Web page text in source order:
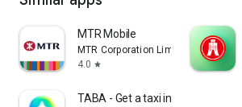
MTR Mobile
MTR Corporation Limited
4.0 star
TABA - Get a taxi in Korea